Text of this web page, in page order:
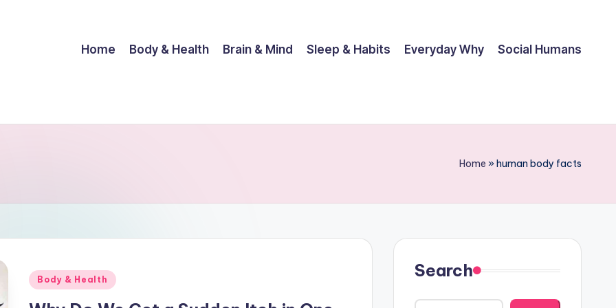
Home Body & Health Brain & Mind Sleep & Habits Everyday Why Social Humans
Home »human body facts
Posted
Body & Health Search